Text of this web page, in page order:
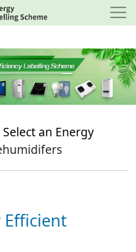
Select an Energy
Efficient